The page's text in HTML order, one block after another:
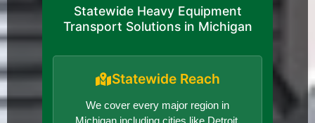
Statewide Heavy Equipment
Transport Solutions in Michigan
Statewide Reach
We cover every major region in
Michigan including cities like Detroit,